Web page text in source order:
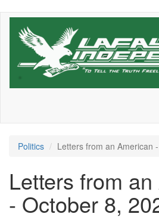
Skip
Politics Letters from an American
Letters from
- October 8,